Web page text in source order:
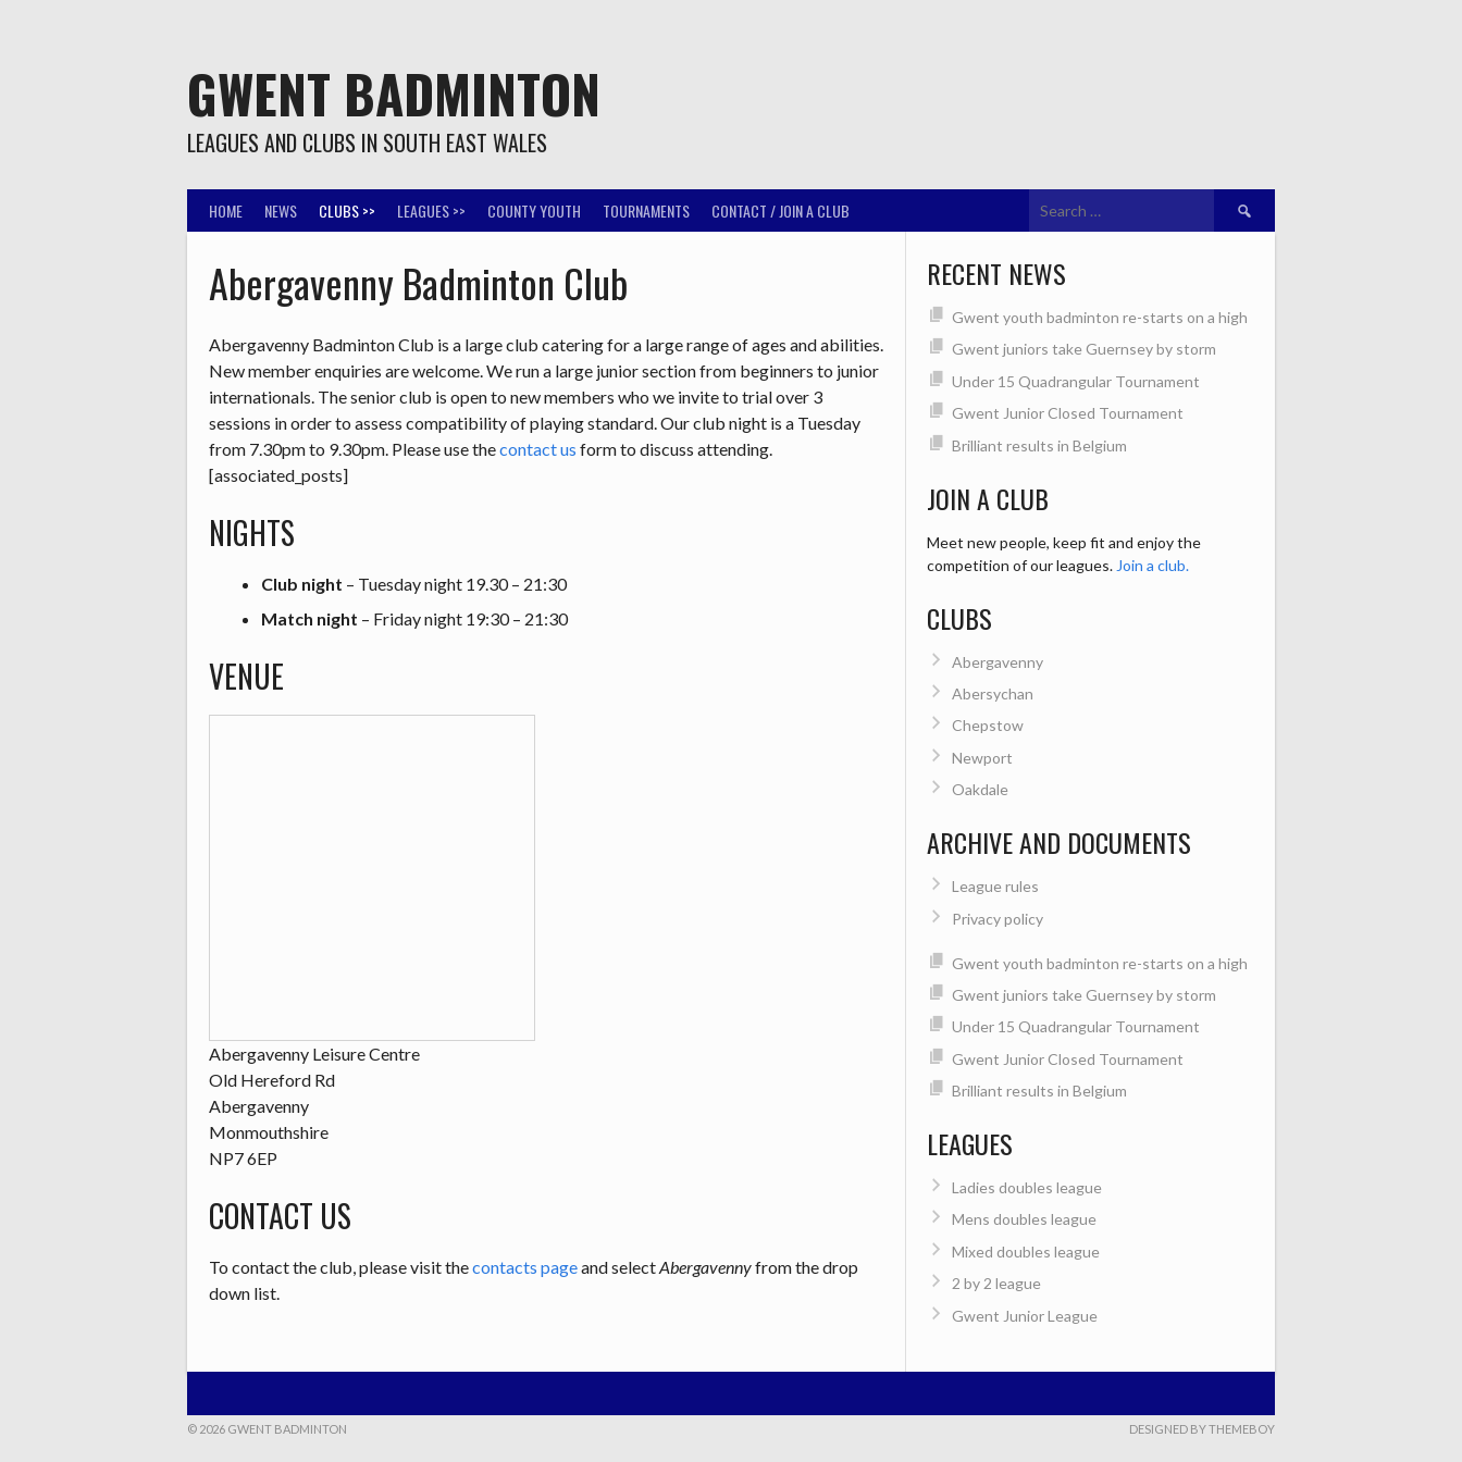
GWENT BADMINTON
LEAGUES AND CLUBS IN SOUTH EAST WALES
HOME NEWS CLUBS >> LEAGUES >> COUNTY YOUTH TOURNAMENTS CONTACT / JOIN A CLUB
Search
for:
Abergavenny Badminton Club
Abergavenny Badminton Club is a large club catering for a large range of ages and abilities.
New member enquiries are welcome. We run a large junior section from beginners to junior
internationals. The senior club is open to new members who we invite to trial over 3
sessions in order to assess compatibility of playing standard. Our club night is a Tuesday
from 7.30pm to 9.30pm. Please use thecontact us form to discuss attending.
[associated_posts]
NIGHTS
Club night – Tuesday night 19.30 – 21:30
Match night – Friday night 19:30 – 21:30
VENUE
Abergavenny Leisure Centre
Old Hereford Rd
Abergavenny
Monmouthshire
NP7 6EP
CONTACT US
To contact the club, please visit thecontacts pageand selectAbergavennyfrom the drop
down list.
RECENT NEWS
Gwent youth badminton re-starts on a high
Gwent juniors take Guernsey by storm
Under 15 Quadrangular Tournament
Gwent Junior Closed Tournament
Brilliant results in Belgium
JOIN A CLUB
Meet new people, keep fit and enjoy the
competition of our leagues. Join a club.
CLUBS
Abergavenny
Abersychan
Chepstow
Newport
Oakdale
ARCHIVE AND DOCUMENTS
League rules
Privacy policy
Gwent youth badminton re-starts on a high
Gwent juniors take Guernsey by storm
Under 15 Quadrangular Tournament
Gwent Junior Closed Tournament
Brilliant results in Belgium
LEAGUES
Ladies doubles league
Mens doubles league
Mixed doubles league
2 by 2 league
Gwent Junior League
© 2026 GWENT BADMINTON DESIGNED BY THEMEBOY